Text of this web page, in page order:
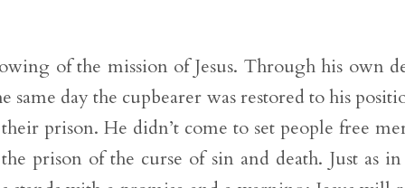
of the mission of Jesus. Through his own
day the cupbearer was restored to his
prison. He didn’t come to set people free
prison of the curse of sin and death. Just as